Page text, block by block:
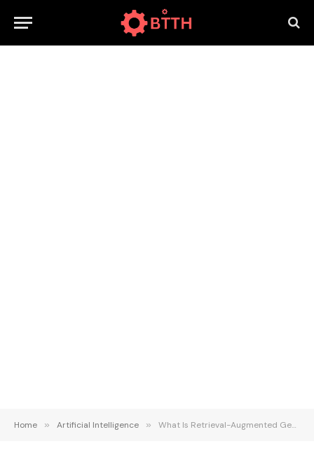
Home » Artificial Intelligence » What Is Retrieval-Augmented Generation and How Does It Work?